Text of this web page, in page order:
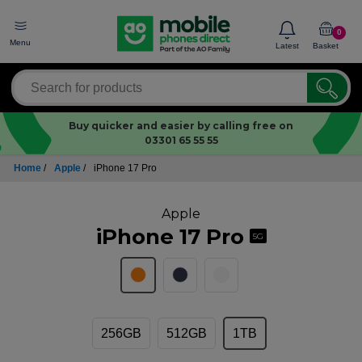
Menu Latest
0
Basket
Buy quicker and easier by calling free on
03301 65 55 55
Home / Apple / iPhone 17 Pro
Apple
iPhone 17 Pro 5G
256GB 512GB 1TB